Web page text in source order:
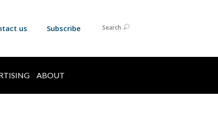
us Subscribe Search
ABOUT